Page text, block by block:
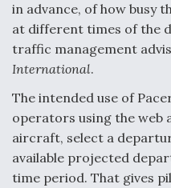
in advance, of how busy
at different times of the
traffic management
International.
The intended use of
operators using the
aircraft, select a
available projected
time period. That gives